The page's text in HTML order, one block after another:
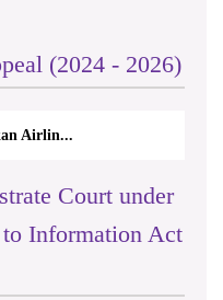
(2024 - 2026)
Airlin...
Court under
Information Act